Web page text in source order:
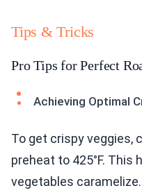
Tips & Tricks
Pro Tips for Perfect
Achieving Optimal
To get crispy veggies,
preheat to 425°F. This
vegetables